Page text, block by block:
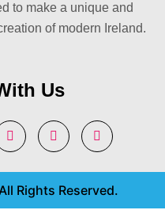
to make a unique and
of modern Ireland.
Us
Rights Reserved.